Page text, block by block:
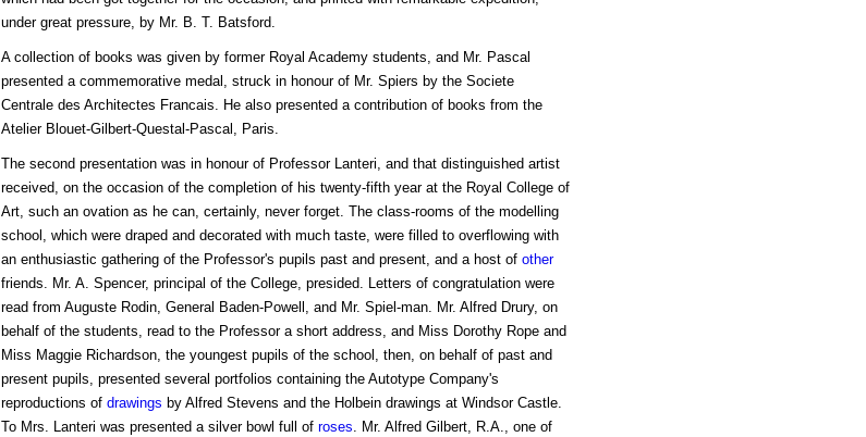
under great pressure, by Mr. B. T. Batsford.
A collection of books was given by former Royal Academy students, and Mr. Pascal
presented a commemorative medal, struck in honour of Mr. Spiers by the Societe
Centrale des Architectes Francais. He also presented a contribution of books from the
Atelier Blouet-Gilbert-Questal-Pascal, Paris.
The second presentation was in honour of Professor Lanteri, and that distinguished artist
received, on the occasion of the completion of his twenty-fifth year at the Royal College of
Art, such an ovation as he can, certainly, never forget. The class-rooms of the modelling
school, which were draped and decorated with much taste, were filled to overflowing with
an enthusiastic gathering of the Professor's pupils past and present, and a host of other
friends. Mr. A. Spencer, principal of the College, presided. Letters of congratulation were
read from Auguste Rodin, General Baden-Powell, and Mr. Spiel-man. Mr. Alfred Drury, on
behalf of the students, read to the Professor a short address, and Miss Dorothy Rope and
Miss Maggie Richardson, the youngest pupils of the school, then, on behalf of past and
present pupils, presented several portfolios containing the Autotype Company's
reproductions of drawings by Alfred Stevens and the Holbein drawings at Windsor Castle.
To Mrs. Lanteri was presented a silver bowl full of roses. Mr. Alfred Gilbert, R.A., one of